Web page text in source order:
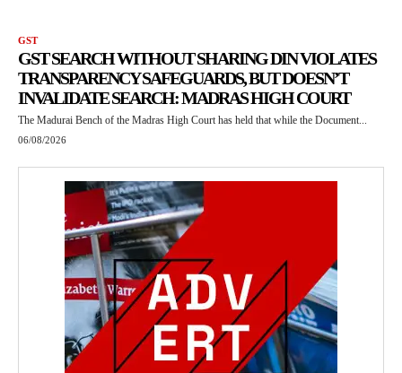
GST
GST SEARCH WITHOUT SHARING DIN VIOLATES
TRANSPARENCY SAFEGUARDS, BUT DOESN’T
INVALIDATE SEARCH: MADRAS HIGH COURT
The Madurai Bench of the Madras High Court has held that while the Document...
06/08/2026